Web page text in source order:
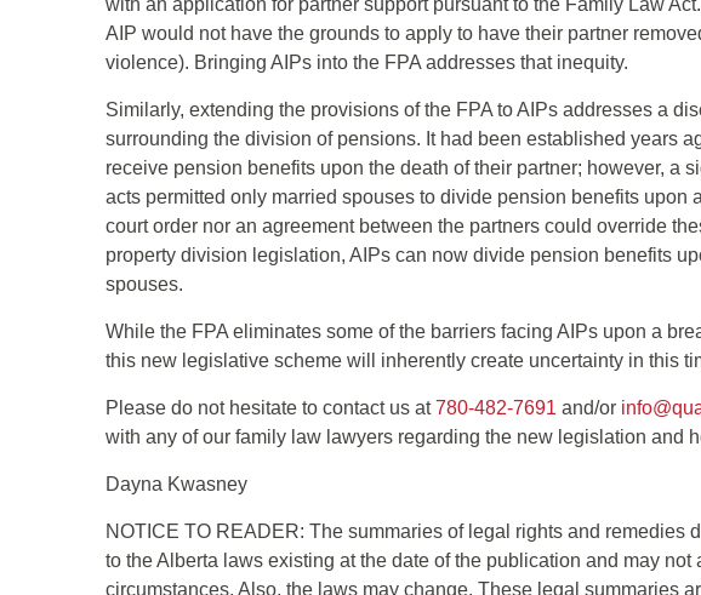
with an application for partner support pursuant to the Family Law
AIP would not have the grounds to apply to have their partner
violence). Bringing AIPs into the FPA addresses that inequity.
Similarly, extending the provisions of the FPA to AIPs addresses a
surrounding the division of pensions. It had been established years
receive pension benefits upon the death of their partner; however, a
acts permitted only married spouses to divide pension benefits upon
court order nor an agreement between the partners could override
property division legislation, AIPs can now divide pension benefits
spouses.
While the FPA eliminates some of the barriers facing AIPs upon a
this new legislative scheme will inherently create uncertainty in this
Please do not hesitate to contact us at780-482-7691 and/or
with any of our family law lawyers regarding the new legislation and
Dayna Kwasney
NOTICE TO READER: The summaries of legal rights and remedies
to the Alberta laws existing at the date of the publication and may not
circumstances. Also, the laws may change. These legal summaries